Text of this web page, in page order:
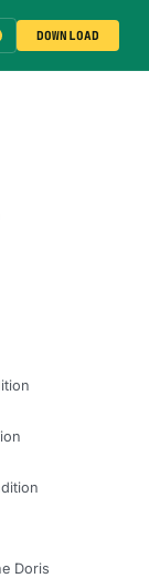
DOWNLOAD
Doris